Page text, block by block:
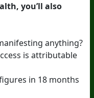
you’ll also
anything?
is attributable
in 18 months